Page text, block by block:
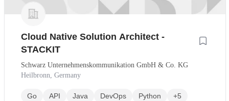
Cloud Native Solution Architect -
STACKIT
Schwarz Unternehmenskommunikation GmbH & Co. KG
Heilbronn, Germany
Go API Java DevOps Python +5